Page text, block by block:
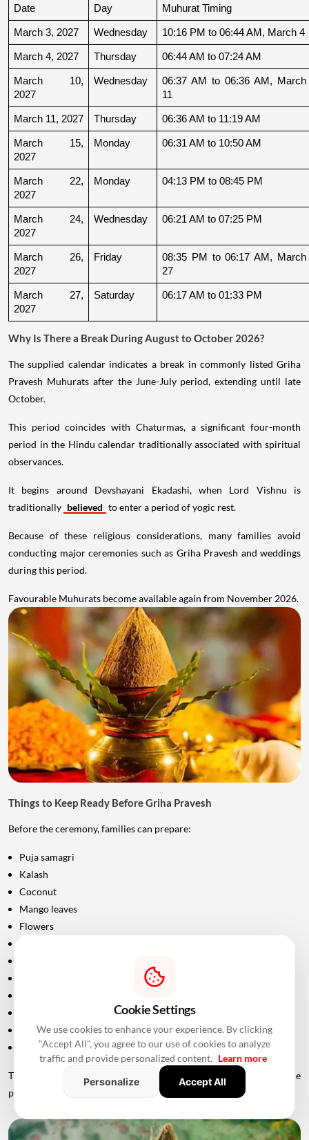
Date Day Muhurat Timing
March 3, 2027 Wednesday 10:16 PM to 06:44 AM, March 4
March 4, 2027 Thursday 06:44 AM to 07:24 AM
March 10,
2027
Wednesday
06:37 AM to 06:36 AM, March
11
March 11, 2027 Thursday 06:36 AM to 11:19 AM
March 15,
2027
Monday 06:31 AM to 10:50 AM
March 22,
2027
Monday 04:13 PM to 08:45 PM
March 24,
2027
Wednesday 06:21 AM to 07:25 PM
March 26,
2027
Friday
08:35 PM to 06:17 AM, March
27
March 27,
2027
Saturday 06:17 AM to 01:33 PM
Why Is There a Break During August to October 2026?
The supplied calendar indicates a break in commonly listed Griha
Pravesh Muhurats after the June-July period, extending until late
October.
This period coincides with Chaturmas, a significant four-month
period in the Hindu calendar traditionally associated with spiritual
observances.
It begins around Devshayani Ekadashi, when Lord Vishnu is
traditionally believed to enter a period of yogic rest.
Because of these religious considerations, many families avoid
conducting major ceremonies such as Griha Pravesh and weddings
during this period.
Favourable Muhurats become available again from November 2026.
Things to Keep Ready Before Griha Pravesh
Before the ceremony, families can prepare:
Puja samagri
Kalash
Coconut
Mango leaves
Flowers
Turmeric and kumkum
Havan materials
Clean clothes for the ceremony
The exact list should be confirmed with the priest conducting the
puja.
Cookie Settings
We use cookies to enhance your experience. By clicking
"Accept All", you agree to our use of cookies to analyze
traffic and provide personalized content. Learn more
Personalize
Accept All